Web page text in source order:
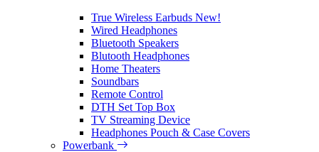
True Wireless Earbuds New!
Wired Headphones
Bluetooth Speakers
Blutooth Headphones
Home Theaters
Soundbars
Remote Control
DTH Set Top Box
TV Streaming Device
Headphones Pouch & Case Covers
Powerbank